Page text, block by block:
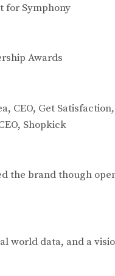
for Symphony
Awards
CEO, Get
Shopkick
the brand though
world data, and a